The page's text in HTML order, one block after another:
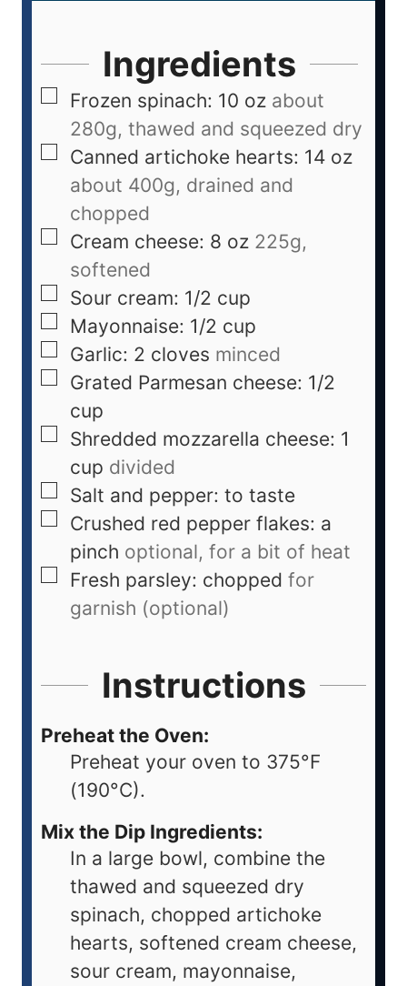
Ingredients
Frozen spinach: 10 oz about
280g, thawed and squeezed dry
Canned artichoke hearts: 14 oz
about 400g, drained and
chopped
Cream cheese: 8 oz 225g,
softened
Sour cream: 1/2 cup
Mayonnaise: 1/2 cup
Garlic: 2 cloves minced
Grated Parmesan cheese: 1/2
cup
Shredded mozzarella cheese: 1
cup divided
Salt and pepper: to taste
Crushed red pepper flakes: a
pinch optional, for a bit of heat
Fresh parsley: chopped for
garnish (optional)
Instructions
Preheat the Oven:
Preheat your oven to 375°F
(190°C).
Mix the Dip Ingredients:
In a large bowl, combine the
thawed and squeezed dry
spinach, chopped artichoke
hearts, softened cream cheese,
sour cream, mayonnaise,